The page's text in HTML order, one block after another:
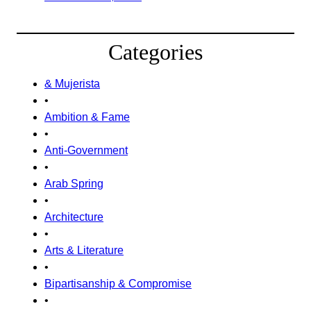
Categories
& Mujerista
•
Ambition & Fame
•
Anti-Government
•
Arab Spring
•
Architecture
•
Arts & Literature
•
Bipartisanship & Compromise
•